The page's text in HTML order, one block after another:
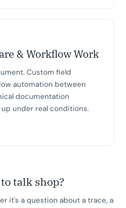
& Workflow Work
Custom field
automation between
documentation
under real conditions.
talk shop?
it's a question about a trace, a